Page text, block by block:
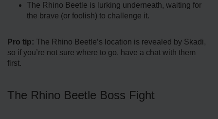
The Rhino Beetle is lurking underneath, waiting for
the brave (or foolish) to challenge it.
Pro tip: The Rhino Beetle’s location is revealed by Skadi,
so if you’re not sure where to go, have a chat with them
first.
The Rhino Beetle Boss Fight